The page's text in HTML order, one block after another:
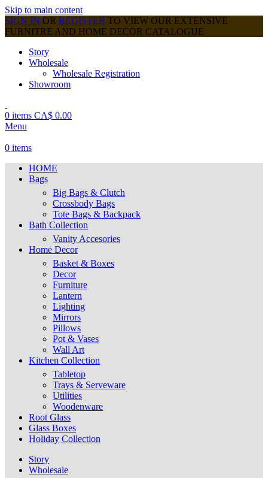
Skip to main content
SIGN IN OR REGISTER TO VIEW OUR EXTENSIVE
FURNITRE AND HOME DECOR CATALOGUE
Story
Wholesale
Wholesale Registration
Showroom
0 items CA$ 0.00
Menu
0 items
HOME
Bags
Big Bags & Clutch
Crossbody Bags
Tote Bags & Backpack
Bath Collection
Vanity Accesories
Home Decor
Basket & Boxes
Decor
Furniture
Lantern
Lighting
Mirrors
Pillows
Pot & Vases
Wall Art
Kitchen Collection
Tabletop
Trays & Serveware
Utilities
Woodenware
Root Glass
Glass Boxes
Holiday Collection
Story
Wholesale